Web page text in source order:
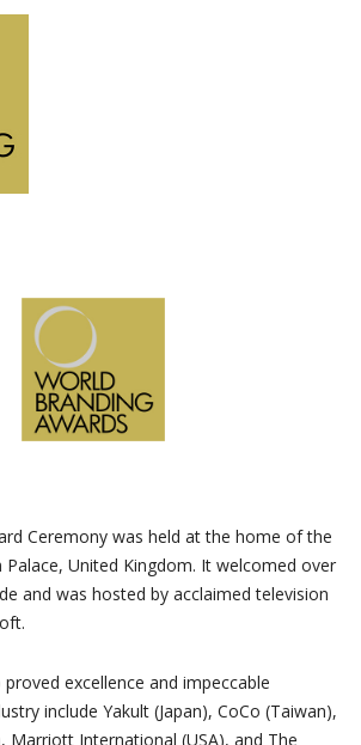
Ceremony was held at the home of the
Palace, United Kingdom. It welcomed over
and was hosted by acclaimed television
excellence and impeccable
include Yakult (Japan), CoCo (Taiwan),
Marriott International (USA), and The